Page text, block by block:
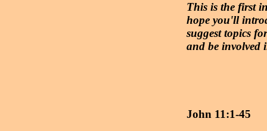
This is the first
hope you'll
suggest topics
and be involved
John 11:1-45